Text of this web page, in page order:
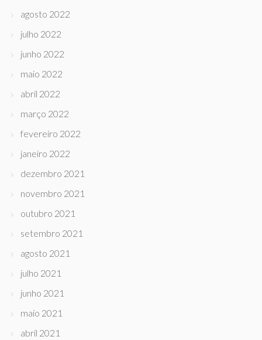
agosto 2022
julho 2022
junho 2022
maio 2022
abril 2022
março 2022
fevereiro 2022
janeiro 2022
dezembro 2021
novembro 2021
outubro 2021
setembro 2021
agosto 2021
julho 2021
junho 2021
maio 2021
abril 2021